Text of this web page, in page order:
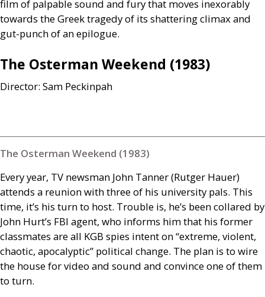
film of palpable sound and fury that moves inexorably
towards the Greek tragedy of its shattering climax and
gut-punch of an epilogue.
The Osterman Weekend (1983)
Director: Sam Peckinpah
The Osterman Weekend (1983)
Every year, TV newsman John Tanner (Rutger Hauer)
attends a reunion with three of his university pals. This
time, it’s his turn to host. Trouble is, he’s been collared by
John Hurt’s FBI agent, who informs him that his former
classmates are all KGB spies intent on “extreme, violent,
chaotic, apocalyptic” political change. The plan is to wire
the house for video and sound and convince one of them
to turn.